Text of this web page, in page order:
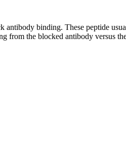
binding. These peptide
from the blocked antibody versus